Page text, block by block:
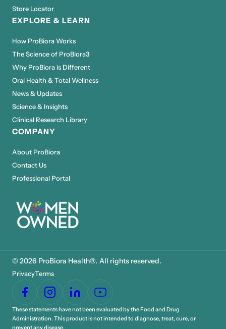
Store Locator
EXPLORE & LEARN
How ProBiora Works
The Science of ProBiora3
Why ProBiora is Different
Oral Health & Total Wellness
News & Updates
Science & Insights
Clinical Research Library
COMPANY
About ProBiora
Contact Us
Professional Portal
© 2026 ProBiora Health®. All rights reserved.
PrivacyTerms
These statements have not been evaluated by the Food and Drug
Administration. This product is not intended to diagnose, treat, cure, or
prevent any disease.